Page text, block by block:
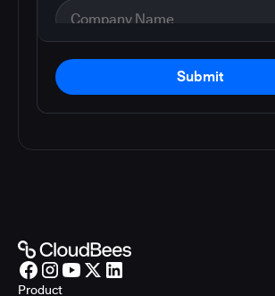
Submit
Product